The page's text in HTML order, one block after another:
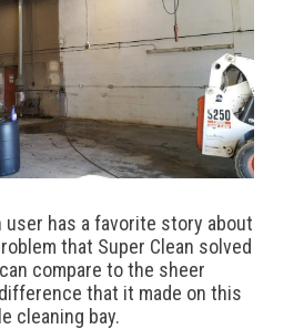
user has a favorite story about
that Super Clean solved
compare to the sheer
that it made on this
cleaning bay.